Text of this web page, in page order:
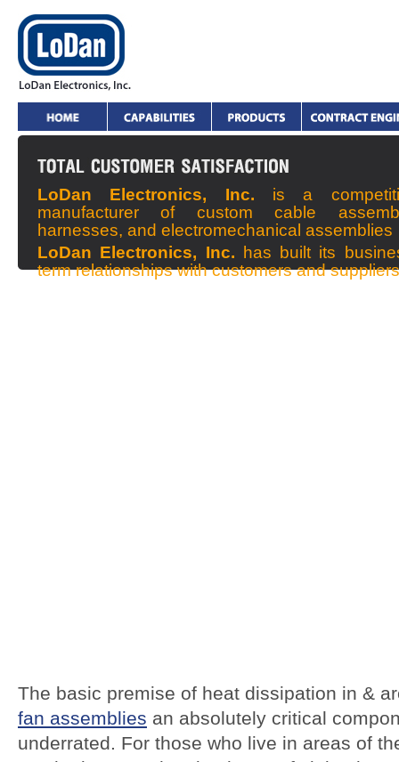
LoDan Electronics, Inc. is a
manufacturer of custom cable
harnesses, and electromechanical assemblies
LoDan Electronics, Inc.
has built its
term relationships with customers and suppliers
The basic premise of heat dissipation in &
fan assemblies an absolutely critical
underrated. For those who live in areas of